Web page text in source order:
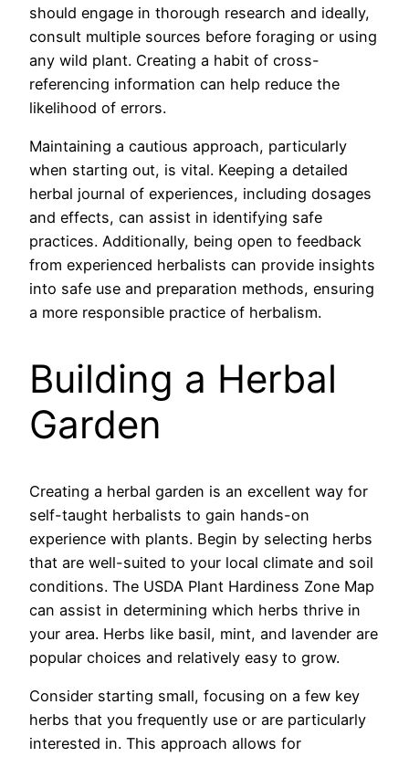
should engage in thorough research and ideally,
consult multiple sources before foraging or using
any wild plant. Creating a habit of cross-
referencing information can help reduce the
likelihood of errors.
Maintaining a cautious approach, particularly
when starting out, is vital. Keeping a detailed
herbal journal of experiences, including dosages
and effects, can assist in identifying safe
practices. Additionally, being open to feedback
from experienced herbalists can provide insights
into safe use and preparation methods, ensuring
a more responsible practice of herbalism.
Building a Herbal
Garden
Creating a herbal garden is an excellent way for
self-taught herbalists to gain hands-on
experience with plants. Begin by selecting herbs
that are well-suited to your local climate and soil
conditions. The USDA Plant Hardiness Zone Map
can assist in determining which herbs thrive in
your area. Herbs like basil, mint, and lavender are
popular choices and relatively easy to grow.
Consider starting small, focusing on a few key
herbs that you frequently use or are particularly
interested in. This approach allows for